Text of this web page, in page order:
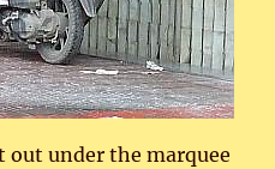
out under the marquee